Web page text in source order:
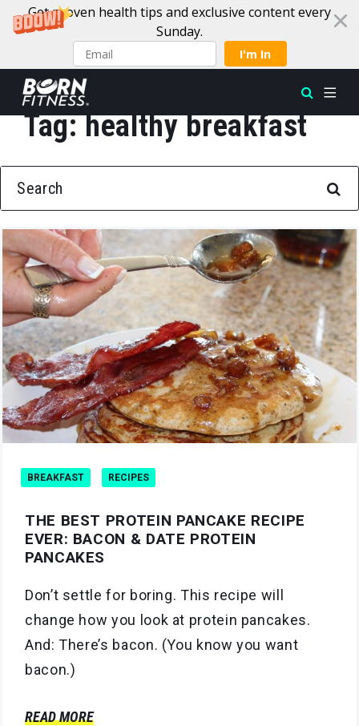
Get proven health tips and exclusive content every
Sunday.
I'm In
Skip to content
Tag:healthy breakfast
SEARCH FOR:
BREAKFAST RECIPES
THE BEST PROTEIN PANCAKE RECIPE
EVER: BACON & DATE PROTEIN
PANCAKES
Don’t settle for boring. This recipe will
change how you look at protein pancakes.
And: There’s bacon. (You know you want
bacon.)
READ MORE